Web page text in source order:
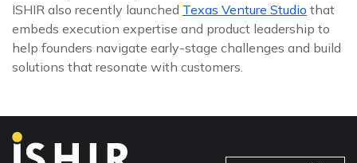
ISHIR also recently launched Texas Venture Studio that
embeds execution expertise and product leadership to
help founders navigate early-stage challenges and build
solutions that resonate with customers.